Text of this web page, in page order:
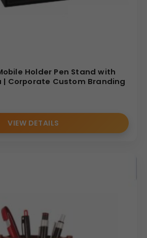
Holder Pen Stand with
| Corporate Custom Branding
VIEW DETAILS